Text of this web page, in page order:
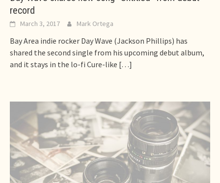
record
March 3, 2017 Mark Ortega
Bay Area indie rocker Day Wave (Jackson Phillips) has
shared the second single from his upcoming debut album,
and it stays in the lo-fi Cure-like […]